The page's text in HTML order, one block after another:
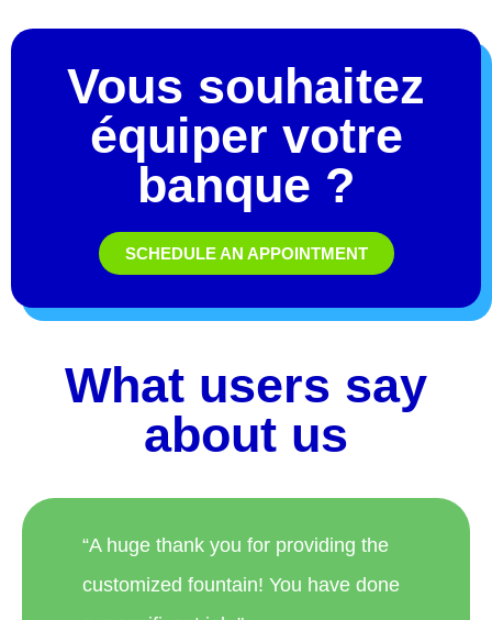
Vous souhaitez
équiper votre
banque ?
What users say
about us
customized fountain! You have done
a magnificent job."